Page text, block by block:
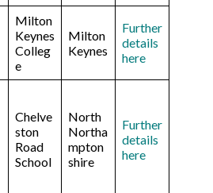
Milton
Keynes
Colleg
e
Milton
Keynes
Further
details
here
Chelve
ston
Road
School
North
Northa
mpton
shire
Further
details
here